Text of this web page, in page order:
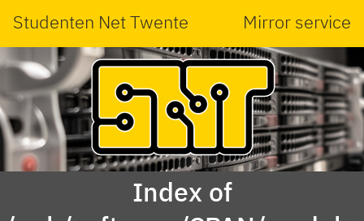
Studenten Net Twente Mirror service
Index of